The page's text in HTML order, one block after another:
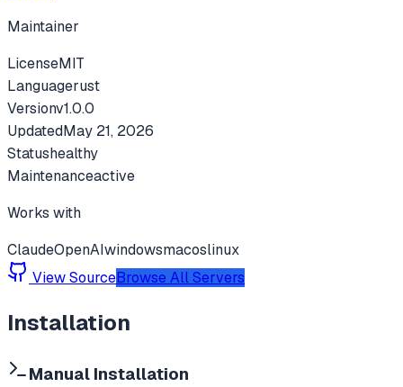
Maintainer
LicenseMIT
Languagerust
Versionv1.0.0
UpdatedMay 21, 2026
Statushealthy
Maintenanceactive
Works with
ClaudeOpenAIwindowsmacoslinux
View SourceBrowse All Servers
Installation
Manual Installation